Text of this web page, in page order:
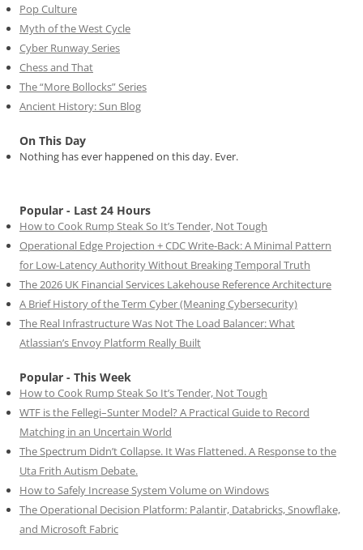
Pop Culture
Myth of the West Cycle
Cyber Runway Series
Chess and That
The “More Bollocks” Series
Ancient History: Sun Blog
On This Day
Nothing has ever happened on this day. Ever.
Popular - Last 24 Hours
How to Cook Rump Steak So It’s Tender, Not Tough
Operational Edge Projection + CDC Write-Back: A Minimal Pattern
for Low-Latency Authority Without Breaking Temporal Truth
The 2026 UK Financial Services Lakehouse Reference Architecture
A Brief History of the Term Cyber (Meaning Cybersecurity)
The Real Infrastructure Was Not The Load Balancer: What
Atlassian’s Envoy Platform Really Built
Popular - This Week
How to Cook Rump Steak So It’s Tender, Not Tough
WTF is the Fellegi–Sunter Model? A Practical Guide to Record
Matching in an Uncertain World
The Spectrum Didn’t Collapse. It Was Flattened. A Response to the
Uta Frith Autism Debate.
How to Safely Increase System Volume on Windows
The Operational Decision Platform: Palantir, Databricks, Snowflake,
and Microsoft Fabric